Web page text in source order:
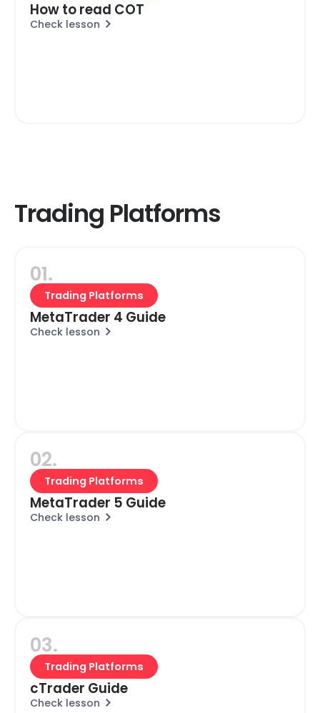
How to read COT
Check lesson
Trading Platforms
01.
Trading Platforms
MetaTrader 4 Guide
Check lesson
02.
Trading Platforms
MetaTrader 5 Guide
Check lesson
03.
Trading Platforms
cTrader Guide
Check lesson